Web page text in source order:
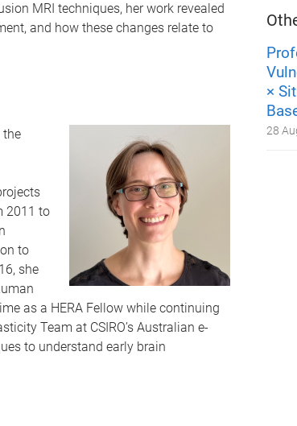
MRI techniques, her work revealed
and how these changes relate to
the
2011 to
to
she
as a HERA Fellow while continuing
Team at CSIRO’s Australian e-
to understand early brain
×
28